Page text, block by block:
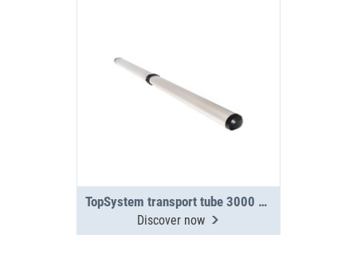
TopSystem transport tube 3000 mm 2-section
Discover now